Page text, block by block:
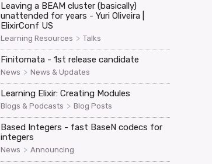
Leaving a BEAM cluster (basically)
unattended for years - Yuri Oliveira |
ElixirConf US
Learning Resources > Talks
Finitomata - 1st release candidate
News > News & Updates
Learning Elixir: Creating Modules
Blogs & Podcasts > Blog Posts
Based Integers - fast BaseN codecs for
integers
News > Announcing